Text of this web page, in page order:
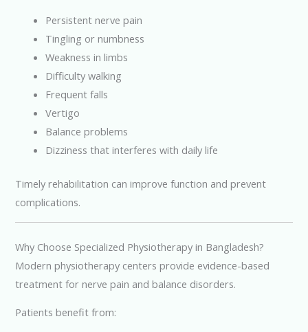
Persistent nerve pain
Tingling or numbness
Weakness in limbs
Difficulty walking
Frequent falls
Vertigo
Balance problems
Dizziness that interferes with daily life
Timely rehabilitation can improve function and prevent
complications.
Why Choose Specialized Physiotherapy in Bangladesh?
Modern physiotherapy centers provide evidence-based
treatment for nerve pain and balance disorders.
Patients benefit from: